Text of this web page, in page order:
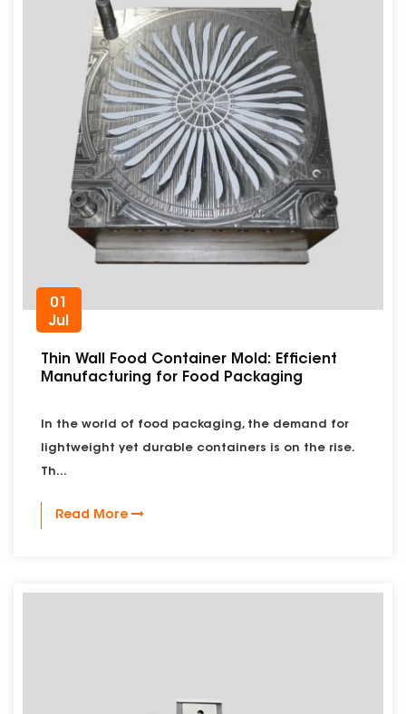
01
Jul
Thin Wall Food Container Mold: Efficient
Manufacturing for Food Packaging
In the world of food packaging, the demand for
lightweight yet durable containers is on the rise.
Th...
Read More